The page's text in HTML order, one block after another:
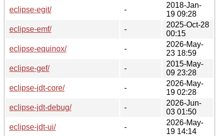
eclipse-egit/
-
2018-Jan-
19 09:28
eclipse-emf/
-
2025-Oct-28
00:15
eclipse-equinox/
-
2026-May-
23 18:59
eclipse-gef/
-
2015-May-
09 23:28
eclipse-jdt-core/
-
2026-May-
19 02:28
eclipse-jdt-debug/
-
2026-Jun-
03 01:50
eclipse-jdt-ui/
-
2026-May-
19 14:14